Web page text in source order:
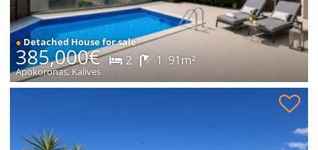
● Detached House for sale
385,000€ 2 1 91m²
Apokoronas, Kalives